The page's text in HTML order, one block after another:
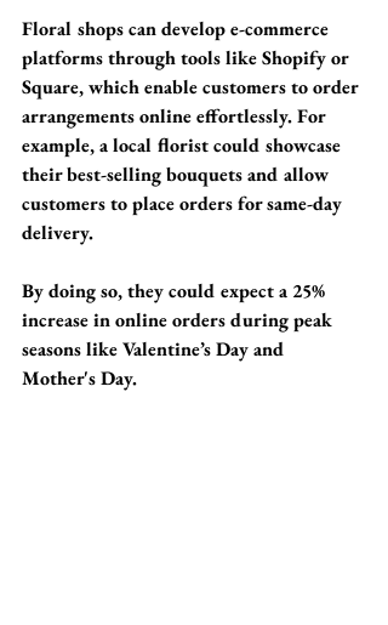
Floral shops can develop e-commerce
platforms through tools like Shopify or
Square, which enable customers to order
arrangements online effortlessly. For
example, a local florist could showcase
their best-selling bouquets and allow
customers to place orders for same-day
delivery.
By doing so, they could expect a 25%
increase in online orders during peak
seasons like Valentine’s Day and
Mother's Day.